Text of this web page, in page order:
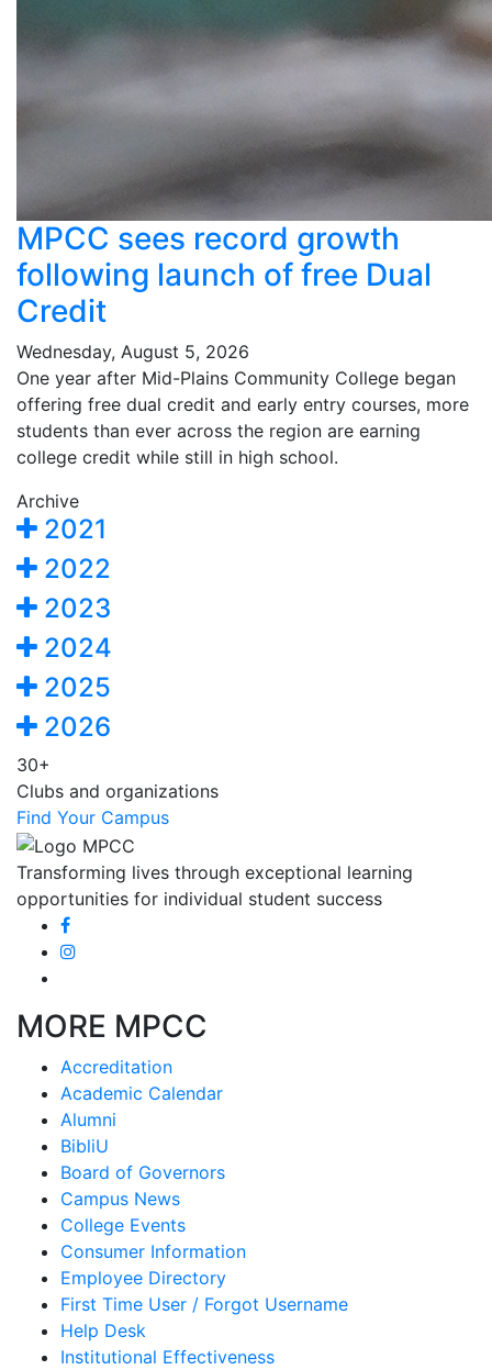
MPCC sees record growth
following launch of free Dual
Credit
Wednesday, August 5, 2026
One year after Mid-Plains Community College began
offering free dual credit and early entry courses, more
students than ever across the region are earning
college credit while still in high school.
Archive
2021
2022
2023
2024
2025
2026
30+
Clubs and organizations
Find Your Campus
Transforming lives through exceptional learning
opportunities for individual student success
MORE MPCC
Accreditation
Academic Calendar
Alumni
BibliU
Board of Governors
Campus News
College Events
Consumer Information
Employee Directory
First Time User / Forgot Username
Help Desk
Institutional Effectiveness